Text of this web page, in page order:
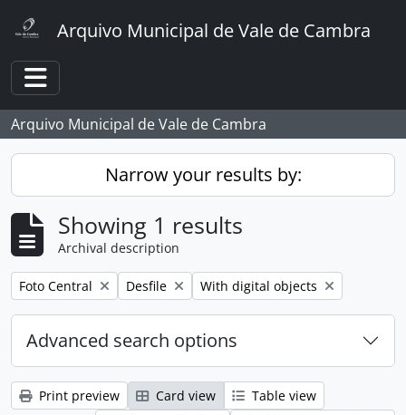
Arquivo Municipal de Vale de Cambra
Toggle navigation
Arquivo Municipal de Vale de Cambra
Narrow your results by:
Showing 1 results
Archival description
Remove filter:
Foto Central Remove filter:
Desfile Remove filter:
With digital objects
Advanced search options
Print preview Card view
Table view